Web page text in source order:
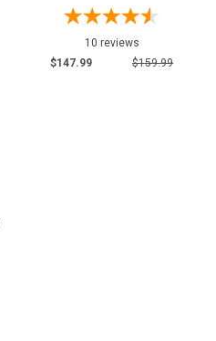
10 reviews
$147.99
$159.99